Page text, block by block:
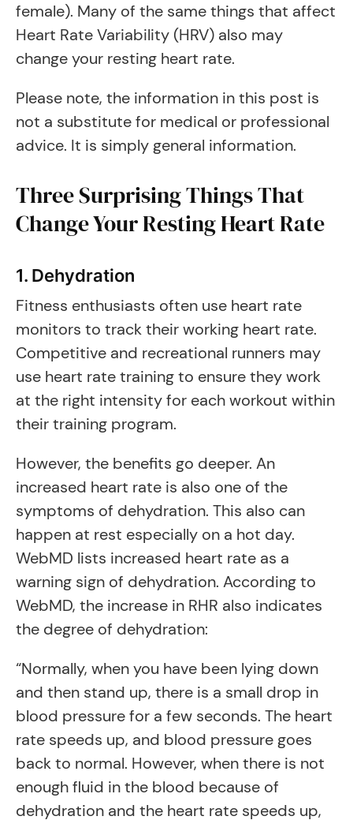
female). Many of the same things that affect
Heart Rate Variability (HRV) also may
change your resting heart rate.
Please note, the information in this post is
not a substitute for medical or professional
advice. It is simply general information.
Three Surprising Things That
Change Your Resting Heart Rate
1. Dehydration
Fitness enthusiasts often use heart rate
monitors to track their working heart rate.
Competitive and recreational runners may
use heart rate training to ensure they work
at the right intensity for each workout within
their training program.
However, the benefits go deeper. An
increased heart rate is also one of the
symptoms of dehydration. This also can
happen at rest especially on a hot day.
WebMD lists increased heart rate as a
warning sign of dehydration. According to
WebMD, the increase in RHR also indicates
the degree of dehydration:
“Normally, when you have been lying down
and then stand up, there is a small drop in
blood pressure for a few seconds. The heart
rate speeds up, and blood pressure goes
back to normal. However, when there is not
enough fluid in the blood because of
dehydration and the heart rate speeds up,